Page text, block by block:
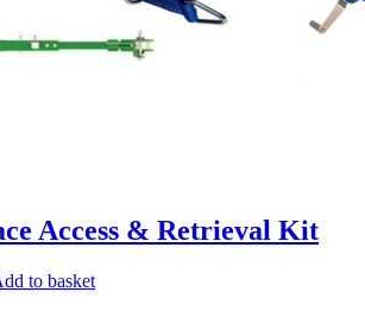
Access & Retrieval Kit
to basket